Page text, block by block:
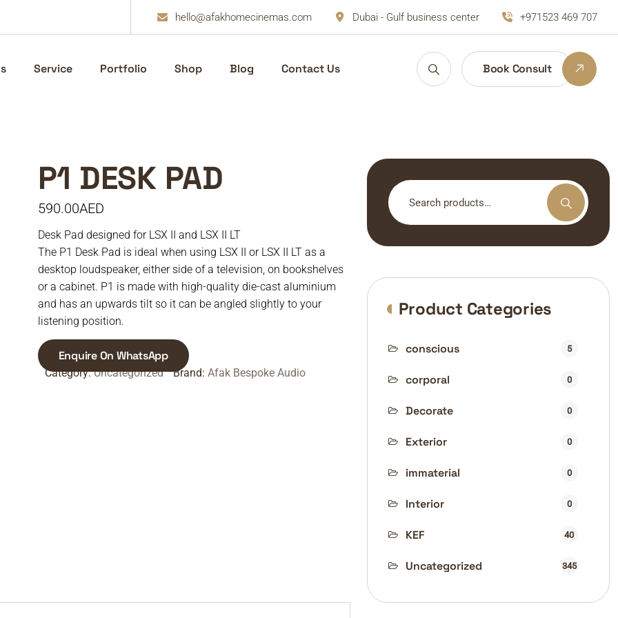
hello@afakhomecinemas.com Dubai - Gulf business center +971523 469 707
Service Portfolio Shop Blog Contact Us Book Consult
P1 DESK PAD
590.00AED
Desk Pad designed for LSX II and LSX II LT
The P1 Desk Pad is ideal when using LSX II or LSX II LT as a
desktop loudspeaker, either side of a television, on bookshelves
or a cabinet. P1 is made with high-quality die-cast aluminium
and has an upwards tilt so it can be angled slightly to your
listening position.
Enquire On WhatsApp
Category:Uncategorized Brand: Afak Bespoke Audio
Search
for:
Product Categories
conscious 5
corporal 0
Decorate 0
Exterior 0
immaterial 0
Interior 0
KEF 40
Uncategorized 345